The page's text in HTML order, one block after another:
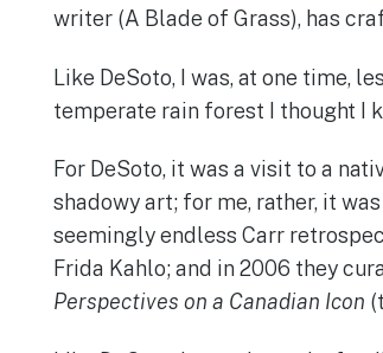
writer (A Blade of Grass), has
Like DeSoto, I was, at one time,
temperate rain forest I thought I
For DeSoto, it was a visit to a
shadowy art; for me, rather, it
seemingly endless Carr
Frida Kahlo; and in 2006 they
Perspectives on a Canadian Icon